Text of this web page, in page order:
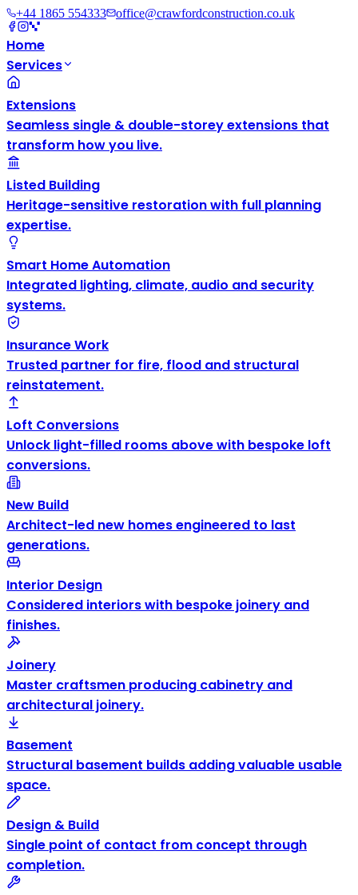
+44 1865 554333 office@crawfordconstruction.co.uk
Home
Services
Extensions
Seamless single & double-storey extensions that
transform how you live.
Listed Building
Heritage-sensitive restoration with full planning
expertise.
Smart Home Automation
Integrated lighting, climate, audio and security
systems.
Insurance Work
Trusted partner for fire, flood and structural
reinstatement.
Loft Conversions
Unlock light-filled rooms above with bespoke loft
conversions.
New Build
Architect-led new homes engineered to last
generations.
Interior Design
Considered interiors with bespoke joinery and
finishes.
Joinery
Master craftsmen producing cabinetry and
architectural joinery.
Basement
Structural basement builds adding valuable usable
space.
Design & Build
Single point of contact from concept through
completion.